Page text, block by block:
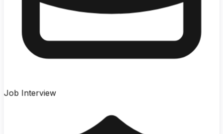
Job Interview